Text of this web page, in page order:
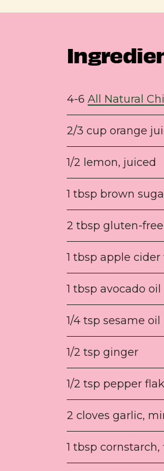
4-6 All Natural
2/3 cup orange
1/2 lemon, juiced
1 tbsp brown
2 tbsp gluten-
1 tbsp apple
1 tbsp avocado oil
1/4 tsp sesame oil
1/2 tsp ginger
1/2 tsp pepper
2 cloves garlic,
1 tbsp